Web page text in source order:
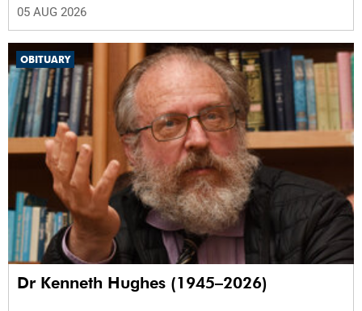
05 AUG 2026
OBITUARY
Dr Kenneth Hughes (1945–2026)